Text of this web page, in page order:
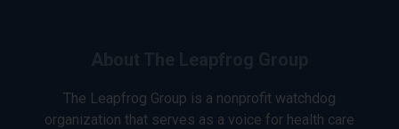
The Leapfrog Group is a nonprofit watchdog
organization that serves as a voice for health care